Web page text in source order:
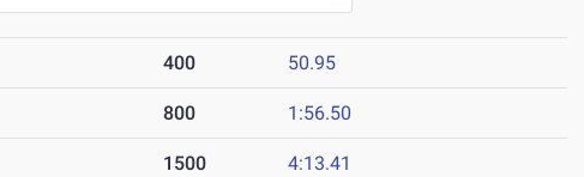
400 50.95
800 1:56.50
1500 4:13.41